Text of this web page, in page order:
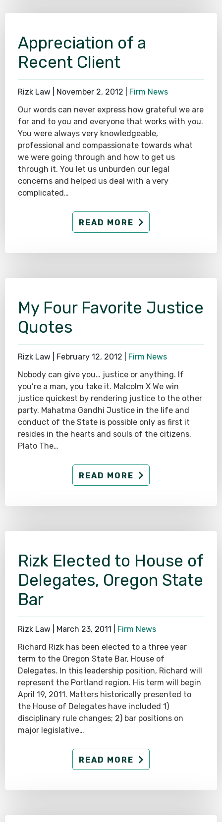
Appreciation of a
Recent Client
Rizk Law | November 2, 2012
Firm News
Our words can never express how grateful we are
for and to you and everyone that works with you.
You were always very knowledgeable,
professional and compassionate towards what
we were going through and how to get us
through it. You let us unburden our legal
concerns and helped us deal with a very
complicated…
READ MORE
My Four Favorite Justice
Quotes
Rizk Law | February 12, 2012
Firm News
Nobody can give you… justice or anything. If
you’re a man, you take it. Malcolm X We win
justice quickest by rendering justice to the other
party. Mahatma Gandhi Justice in the life and
conduct of the State is possible only as first it
resides in the hearts and souls of the citizens.
Plato The…
READ MORE
Rizk Elected to House of
Delegates, Oregon State
Bar
Rizk Law | March 23, 2011
Firm News
Richard Rizk has been elected to a three year
term to the Oregon State Bar, House of
Delegates. In this leadership position, Richard will
represent the Portland region. His term will begin
April 19, 2011. Matters historically presented to
the House of Delegates have included 1)
disciplinary rule changes; 2) bar positions on
major legislative…
READ MORE